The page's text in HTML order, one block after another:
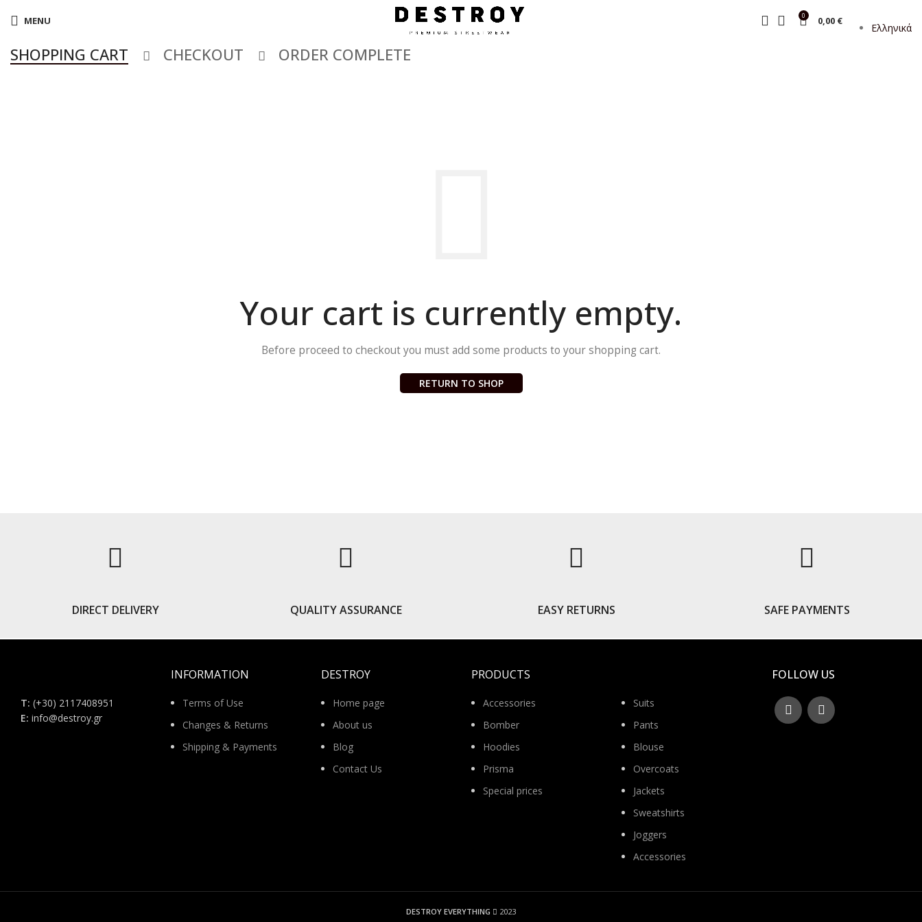
MENU 0 0,00 €
Ελληνικά
SHOPPING CART CHECKOUT ORDER COMPLETE
Your cart is currently empty.
Before proceed to checkout you must add some products to your shopping cart.
RETURN TO SHOP
DIRECT DELIVERY QUALITY ASSURANCE EASY RETURNS SAFE PAYMENTS
Τ: (+30) 2117408951
E: info@destroy.gr
INFORMATION
Terms of Use
Changes & Returns
Shipping & Payments
DESTROY
Home page
About us
Blog
Contact Us
PRODUCTS
Accessories
Bomber
Hoodies
Prisma
Special prices
Suits
Pants
Blouse
Overcoats
Jackets
Sweatshirts
Joggers
Accessories
FOLLOW US
DESTROY EVERYTHING 2023